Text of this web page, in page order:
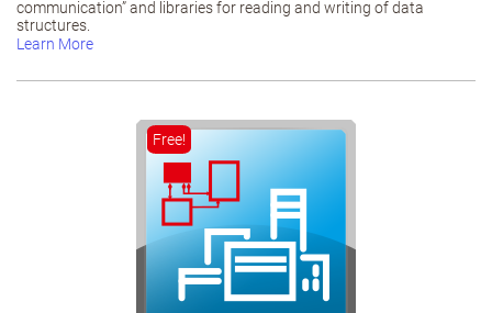
communication” and libraries for reading and writing of data
structures.
Learn More
Free!